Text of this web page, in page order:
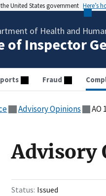
United States government Here’s
of Health and
of Inspector
Fraud
Advisory Opinions AO
Advisory
Status Issued